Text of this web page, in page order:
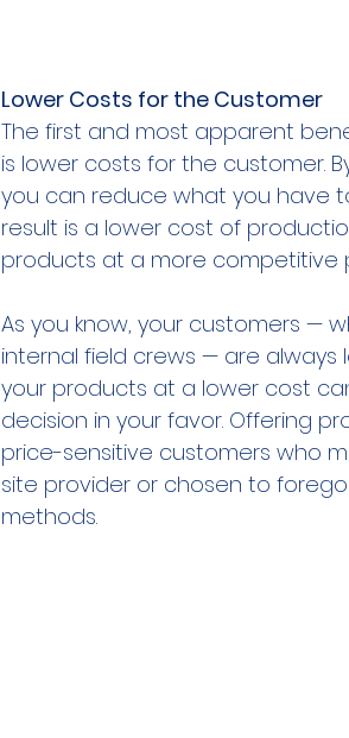
Lower Costs for the Customer
The first and most apparent
is lower costs for the customer.
you can reduce what you have
result is a lower cost of
products at a more competitive
As you know, your customers —
internal field crews — are always
your products at a lower cost
decision in your favor. Offering
price-sensitive customers who
site provider or chosen to
methods.